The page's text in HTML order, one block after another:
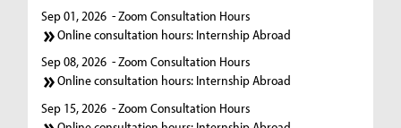
Sep 01, 2026 - Zoom Consultation Hours
Online consultation hours: Internship Abroad
Sep 08, 2026 - Zoom Consultation Hours
Online consultation hours: Internship Abroad
Sep 15, 2026 - Zoom Consultation Hours